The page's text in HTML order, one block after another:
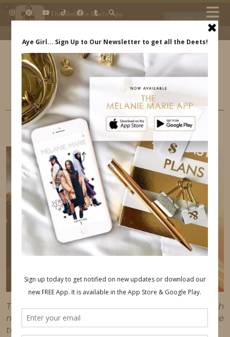
The Melanie Marie App
My beauty, style and personal
daily.
DOWNLOAD
IDS BY MM
MINI STYLE
ANNDREW IN THE POSH KIDS MAG NYFW
SHOW
This post may contain affiliate links, which
means I'll receive a commission if you purchase
through my link, at no extra cost to you.